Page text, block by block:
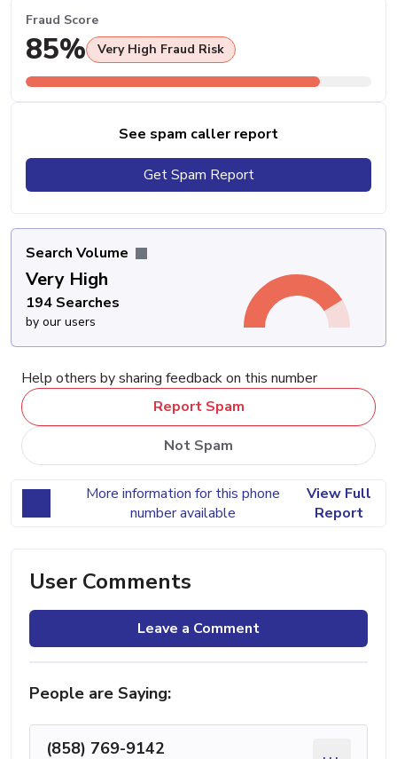
Fraud Score
85% Very High Fraud Risk
See spam caller report
Get Spam Report
Search Volume
Very High
194 Searches
by our users
Help others by sharing feedback on this number
Report Spam
Not Spam
More information for this phone
number available
View Full
Report
User Comments
Leave a Comment
People are Saying:
(858) 769-9142 ...